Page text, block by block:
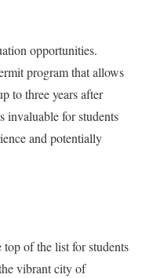
opportunities.
program that allows
to three years after
invaluable for students
and potentially
of the list for students
vibrant city of